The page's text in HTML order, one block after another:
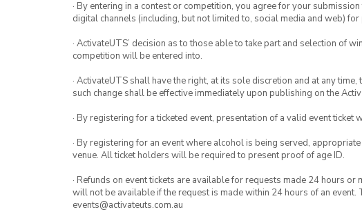
· By entering in a contest or competition, you agree for your
digital channels (including, but not limited to, social media and web)
· ActivateUTS’ decision as to those able to take part and selection of
competition will be entered into.
· ActivateUTS shall have the right, at its sole discretion and at any
such change shall be effective immediately upon publishing on the
· By registering for a ticketed event, presentation of a valid event ticket
· By registering for an event where alcohol is being served,
venue. All ticket holders will be required to present proof of age ID.
· Refunds on event tickets are available for requests made 24 hours
will not be available if the request is made within 24 hours of an event.
events@activateuts.com.au